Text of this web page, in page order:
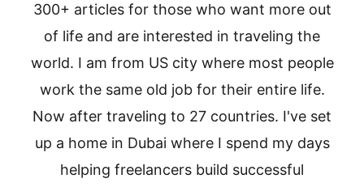
300+ articles for those who want more out
of life and are interested in traveling the
world. I am from US city where most people
work the same old job for their entire life.
Now after traveling to 27 countries. I've set
up a home in Dubai where I spend my days
helping freelancers build successful